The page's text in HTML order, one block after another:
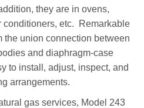
they are in ovens,
conditioners, etc. Remarkable
the union connection between
and diaphragm-case
to install, adjust, inspect, and
arrangements.
gas services, Model 243